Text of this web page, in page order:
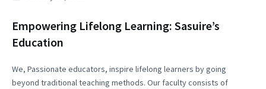
Empowering Lifelong Learning: Sasuire’s
Education
We, Passionate educators, inspire lifelong learners by going
beyond traditional teaching methods. Our faculty consists of